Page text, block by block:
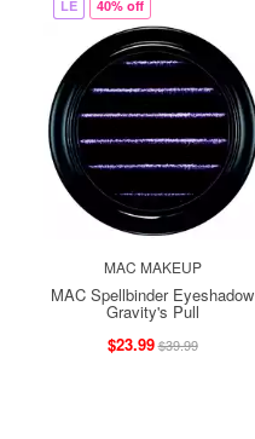
LE 40% off
MAC MAKEUP
MAC Spellbinder Eyeshadow
Gravity's Pull
$23.99$39.99